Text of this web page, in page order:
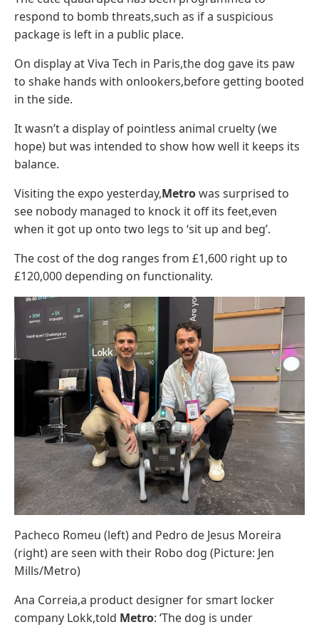
respond to bomb threats,such as if a suspicious
package is left in a public place.
On display at Viva Tech in Paris,the dog gave its paw
to shake hands with onlookers,before getting booted
in the side.
It wasn’t a display of pointless animal cruelty (we
hope) but was intended to show how well it keeps its
balance.
Visiting the expo yesterday,Metrowas surprised to
see nobody managed to knock it off its feet,even
when it got up onto two legs to ‘sit up and beg’.
The cost of the dog ranges from £1,600 right up to
£120,000 depending on functionality.
Pacheco Romeu (left) and Pedro de Jesus Moreira
(right) are seen with their Robo dog (Picture: Jen
Mills/Metro)
Ana Correia,a product designer for smart locker
company Lokk,told Metro: ‘The dog is under